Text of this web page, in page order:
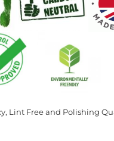
Lint Free and Polishing